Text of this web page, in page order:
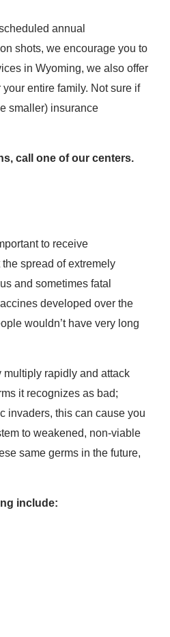
annual
shots, we encourage you to
in Wyoming, we also offer
entire family. Not sure if
smaller) insurance
call one of our centers.
to receive
spread of extremely
and sometimes fatal
developed over the
wouldn’t have very long
multiply rapidly and attack
it recognizes as bad;
invaders, this can cause you
to weakened, non-viable
same germs in the future,
include: